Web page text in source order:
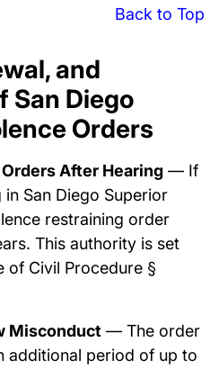
Back to Top
and
San Diego
Orders
After Hearing — If
San Diego Superior
restraining order
This authority is set
of Civil Procedure §
Misconduct — The order
additional period of up to